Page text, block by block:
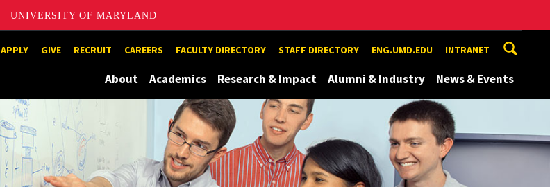
UNIVERSITY OF MARYLAND
APPLY GIVE RECRUIT CAREERS FACULTY DIRECTORY STAFF DIRECTORY ENG.UMD.EDU INTRANET
About Academics Research & Impact Alumni & Industry News & Events